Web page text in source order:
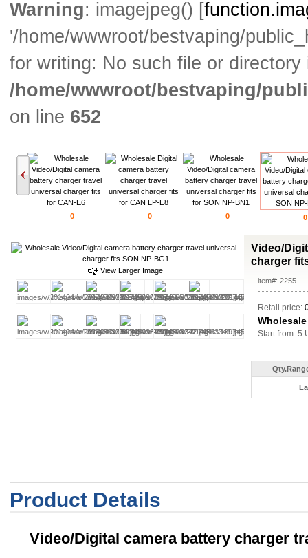
Warning: imagejpeg() [
'/home/wwwroot/bestvaping/
for writing: No such file or directory
/home/wwwroot/bestvaping/
on line 652
0 0 0 0
View Larger Image
Video/
charger
item#: 2255
Retail price:
Start from: 5
Product Details
Video/Digital camera battery charger